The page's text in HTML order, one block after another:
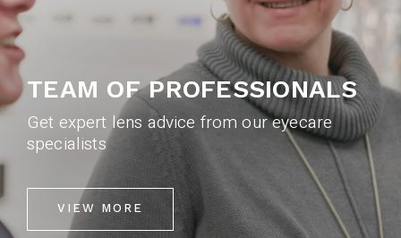
TEAM OF PROFESSIONALS
Get expert lens advice from our eyecare
specialists
VIEW MORE